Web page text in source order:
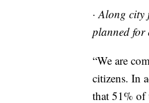
· Along
planned for
“We are
citizens. In
that 51% of